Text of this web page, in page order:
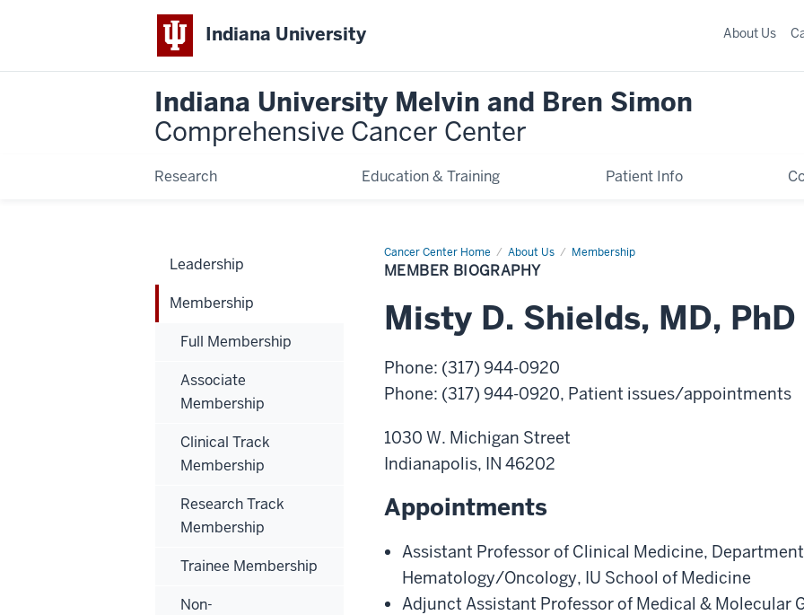
Indiana University
Indiana University Melvin and Bren Simon
Comprehensive Cancer Center
Research Education & Training Patient Info
About Us
Cancer Center Home About Us Membership
Member
Biography
MEMBER BIOGRAPHY
Misty D. Shields, MD, PhD
Phone: (317) 944-0920
Phone: (317) 944-0920, Patient issues/appointments
1030 W. Michigan Street
Indianapolis, IN 46202
Appointments
Assistant Professor of Clinical Medicine,
Hematology/Oncology, IU School of Medicine
Adjunct Assistant Professor of Medical & Molecular
Leadership
Membership
Full Membership
Associate
Membership
Clinical Track
Membership
Research Track
Membership
Trainee Membership
Non-